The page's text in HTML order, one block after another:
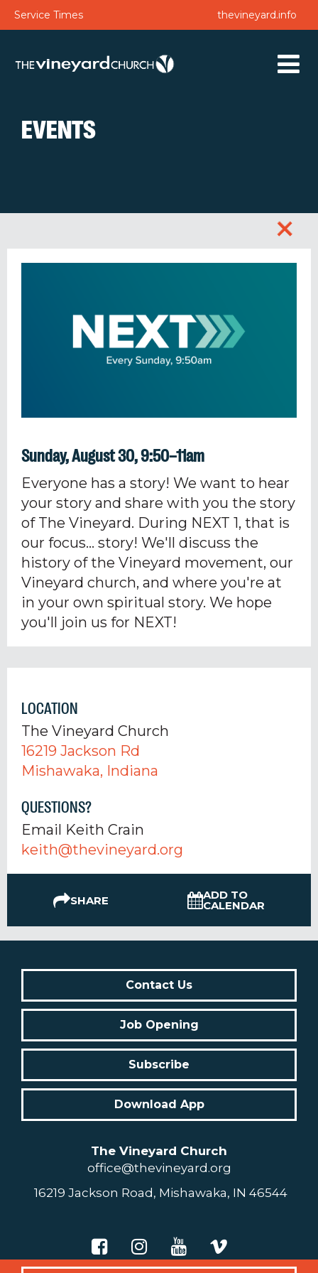
Service Times thevineyard.info
EVENTS
LOCATION
The Vineyard Church
16219 Jackson Rd
Mishawaka, Indiana
QUESTIONS?
Email Keith Crain
keith@thevineyard.org
SHARE ADD TO
CALENDAR
+
Sunday, August 30, 9:50–11am
Everyone has a story! We want to hear
your story and share with you the story
of The Vineyard. During NEXT 1, that is
our focus... story! We'll discuss the
history of the Vineyard movement, our
Vineyard church, and where you're at
in your own spiritual story. We hope
you'll join us for NEXT!
Contact Us
Job Opening
Subscribe
Download App
The Vineyard Church
office@thevineyard.org
16219 Jackson Road, Mishawaka, IN 46544